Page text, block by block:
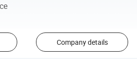
Company details